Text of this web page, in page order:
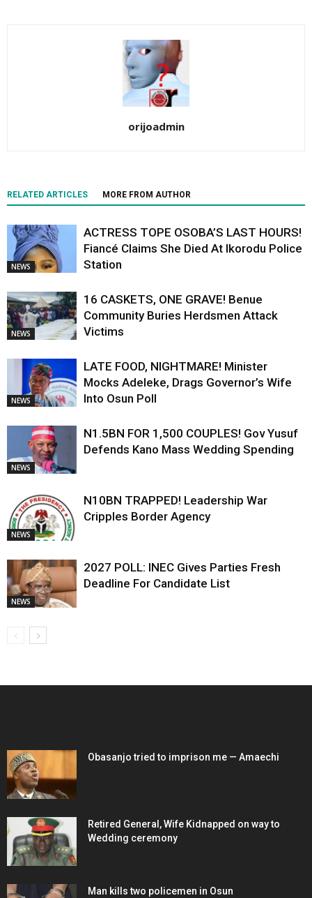
orijoadmin
RELATED ARTICLES MORE FROM AUTHOR
NEWS
ACTRESS TOPE OSOBA’S LAST HOURS!
Fiancé Claims She Died At Ikorodu Police
Station
NEWS
16 CASKETS, ONE GRAVE! Benue
Community Buries Herdsmen Attack
Victims
NEWS
LATE FOOD, NIGHTMARE! Minister
Mocks Adeleke, Drags Governor’s Wife
Into Osun Poll
NEWS
N1.5BN FOR 1,500 COUPLES! Gov Yusuf
Defends Kano Mass Wedding Spending
NEWS
N10BN TRAPPED! Leadership War
Cripples Border Agency
NEWS
2027 POLL: INEC Gives Parties Fresh
Deadline For Candidate List
Obasanjo tried to imprison me — Amaechi
Retired General, Wife Kidnapped on way to
Wedding ceremony
Man kills two policemen in Osun